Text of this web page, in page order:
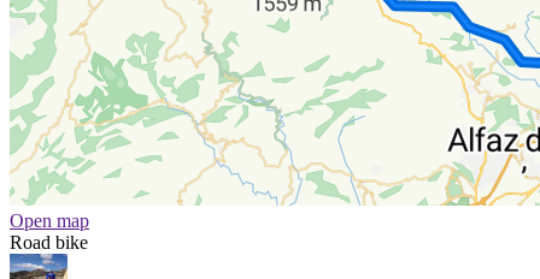
Open map
Road bike